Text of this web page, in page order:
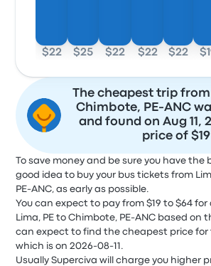
$22 $25 $22 $22 $22
The cheapest trip
Chimbote, PE-ANC
and found on Aug 11,
price of $19
To save money and be sure you have the
good idea to buy your bus tickets from
PE-ANC, as early as possible.
You can expect to pay from $19 to $64
Lima, PE to Chimbote, PE-ANC based on
can expect to find the cheapest price for
which is on 2026-08-11.
Usually Superciva will charge you higher